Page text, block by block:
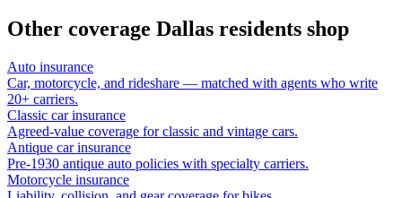
Other coverage Dallas residents shop
Auto insurance
Car, motorcycle, and rideshare — matched with agents who write
20+ carriers.
Classic car insurance
Agreed-value coverage for classic and vintage cars.
Antique car insurance
Pre-1930 antique auto policies with specialty carriers.
Motorcycle insurance